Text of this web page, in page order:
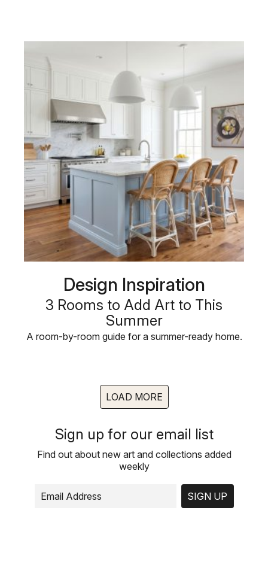
Design Inspiration
3 Rooms to Add Art to This
Summer
A room-by-room guide for a summer-ready home.
LOAD MORE
Sign up for our email list
Find out about new art and collections added
weekly
SIGN UP